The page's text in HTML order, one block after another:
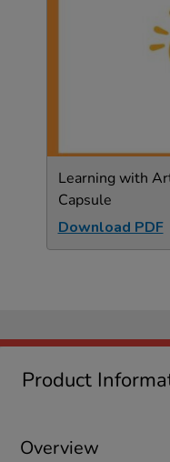
Learning with
Capsule
Download PDF
Product
Overview